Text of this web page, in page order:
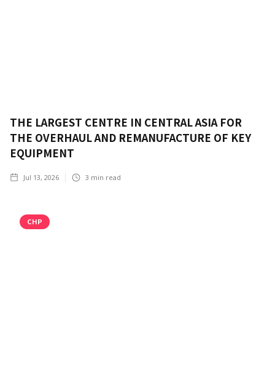
THE LARGEST CENTRE IN CENTRAL ASIA FOR
THE OVERHAUL AND REMANUFACTURE OF KEY
EQUIPMENT
Jul 13, 2026 3 min read
CHP